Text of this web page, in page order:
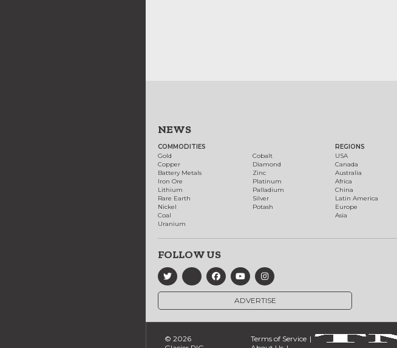
NEWS
COMMODITIES
Gold
Copper
Battery Metals
Iron Ore
Lithium
Rare Earth
Nickel
Coal
Uranium
Cobalt
Diamond
Zinc
Platinum
Palladium
Silver
Potash
REGIONS
USA
Canada
Australia
Africa
China
Latin America
Europe
Asia
FOLLOW US
ADVERTISE
© 2026
Terms of Service